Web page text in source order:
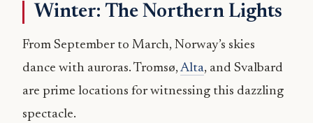
Winter: The Northern Lights
From September to March, Norway’s skies
dance with auroras. Tromsø,Alta, and Svalbard
are prime locations for witnessing this dazzling
spectacle.